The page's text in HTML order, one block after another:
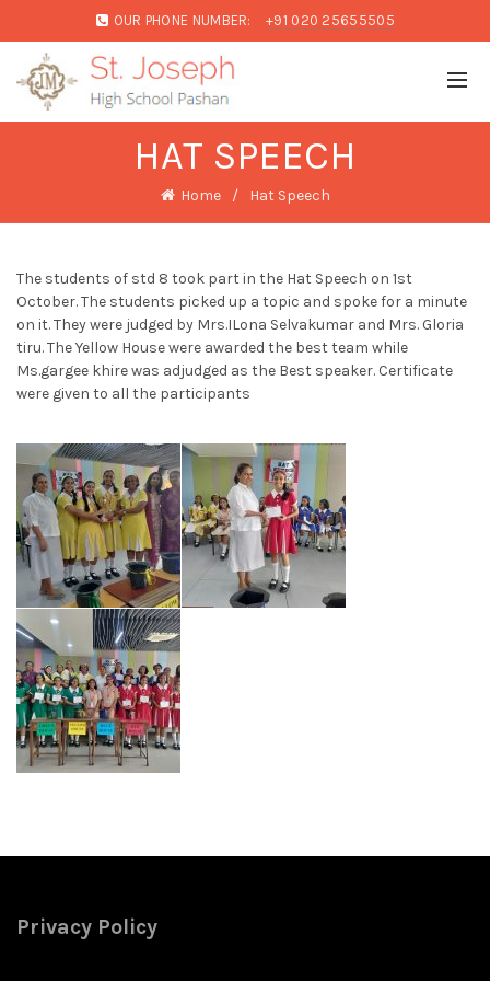
OUR PHONE NUMBER: +91 020 25655505
HAT SPEECH
Home Hat Speech
The students of std 8 took part in the Hat Speech on 1st
October. The students picked up a topic and spoke for a minute
on it. They were judged by Mrs.ILona Selvakumar and Mrs. Gloria
tiru. The Yellow House were awarded the best team while
Ms.gargee khire was adjudged as the Best speaker. Certificate
were given to all the participants
Privacy Policy